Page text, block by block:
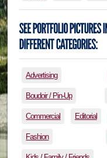
Advertising
Boudoir / Pin-Up
Commercial Editorial
Fashion